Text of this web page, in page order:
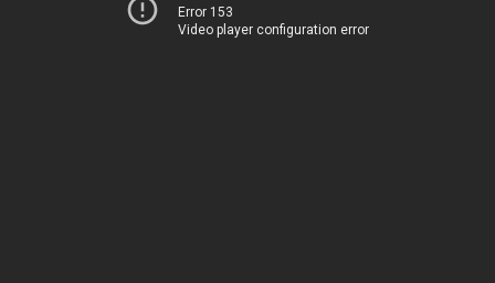
Error 153
Video player configuration error